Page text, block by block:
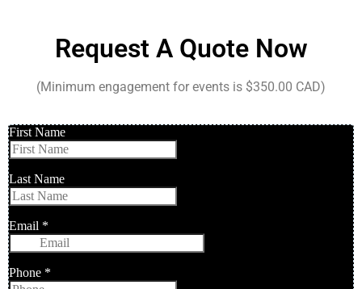
Request A Quote Now
(Minimum engagement for events is $350.00 CAD)